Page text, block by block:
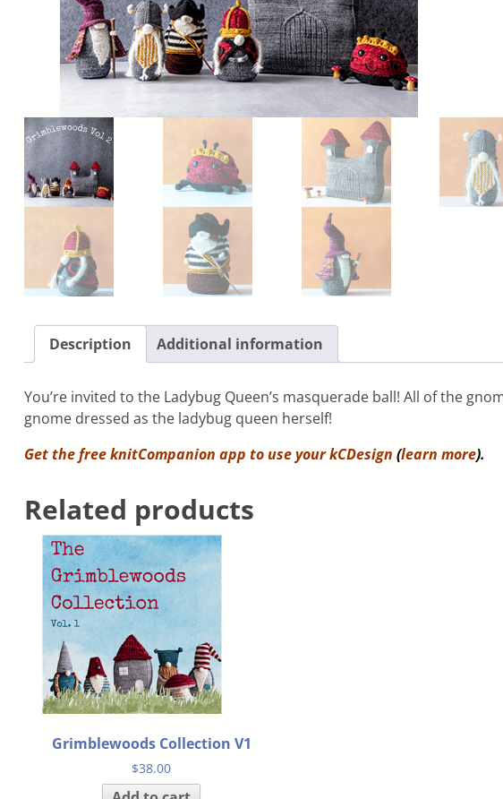
Description Additional information
You’re invited to the Ladybug Queen’s masquerade ball! All of the
gnome dressed as the ladybug queen herself!
Get the free knitCompanion app to use yourkCDesign (learn more).
Related products
Grimblewoods Collection V1
$38.00